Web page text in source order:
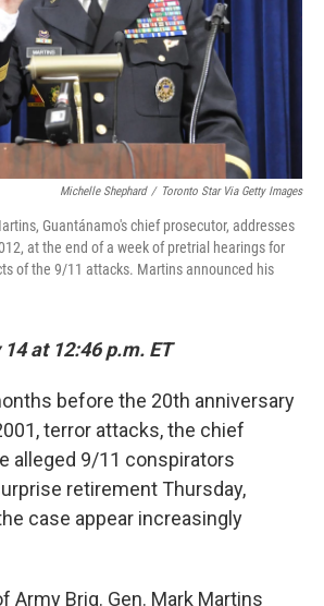
Michelle Shephard / Toronto Star Via Getty Images
Guantánamo's chief prosecutor, addresses
at the end of a week of pretrial hearings for
of the 9/11 attacks. Martins announced his
at 12:46 p.m. ET
before the 20th anniversary
terror attacks, the chief
alleged 9/11 conspirators
retirement Thursday,
case appear increasingly
Army Brig. Gen. Mark Martins